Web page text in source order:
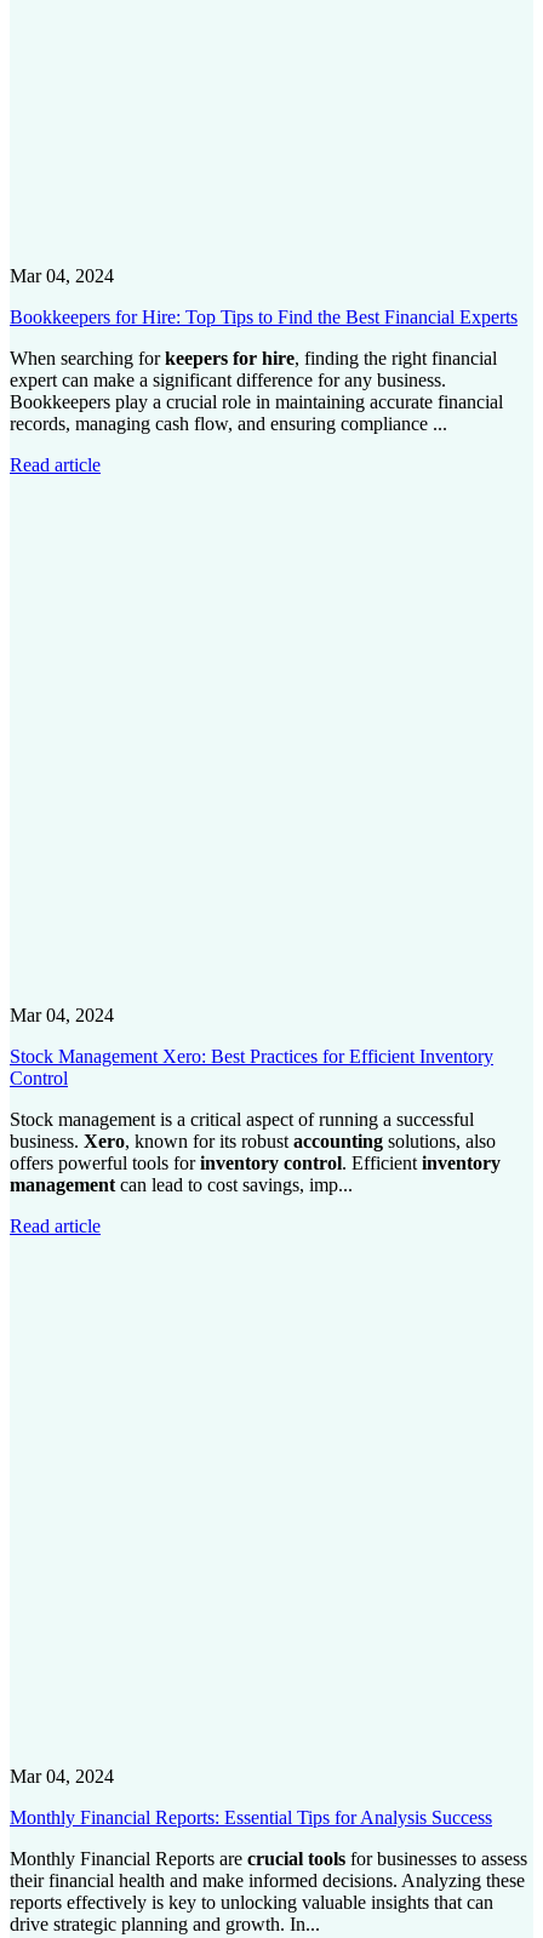
Mar 04, 2024
Bookkeepers for Hire: Top Tips to Find the Best Financial Experts
When searching forkeepers for hire, finding the right financial
expert can make a significant difference for any business.
Bookkeepers play a crucial role in maintaining accurate financial
records, managing cash flow, and ensuring compliance ...
Read article
Mar 04, 2024
Stock Management Xero: Best Practices for Efficient Inventory
Control
Stock management is a critical aspect of running a successful
business. Xero, known for its robust accounting solutions, also
offers powerful tools forinventory control. Efficient inventory
management can lead to cost savings, imp...
Read article
Mar 04, 2024
Monthly Financial Reports: Essential Tips for Analysis Success
Monthly Financial Reports are crucial tools for businesses to assess
their financial health and make informed decisions. Analyzing these
reports effectively is key to unlocking valuable insights that can
drive strategic planning and growth. In...